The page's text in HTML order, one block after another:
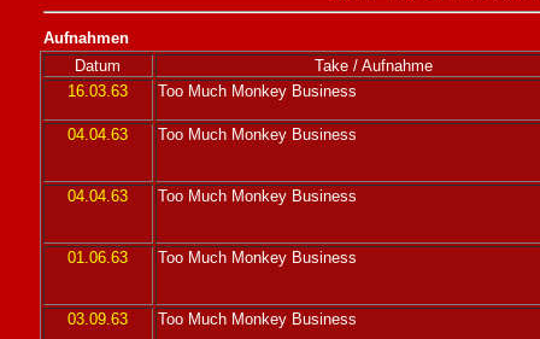
Aufnahmen
Datum
Take / Aufnahme
16.03.63
Too Much Monkey Business
04.04.63 Too Much Monkey Business
04.04.63 Too Much Monkey Business
01.06.63 Too Much Monkey Business
03.09.63 Too Much Monkey Business